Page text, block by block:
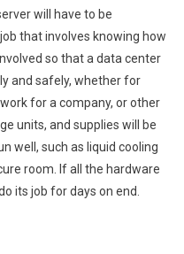
will have to be
that involves knowing how
so that a data center
and safely, whether for
for a company, or other
units, and supplies will be
well, such as liquid cooling
room. If all the hardware
its job for days on end.